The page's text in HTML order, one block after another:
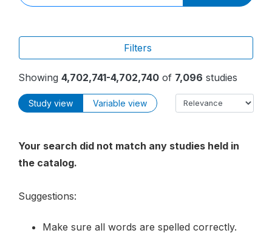
Filters
Showing 4,702,741-4,702,740 of 7,096 studies
Study view Variable view
Your search did not match any studies held in
the catalog.
Suggestions:
Make sure all words are spelled correctly.